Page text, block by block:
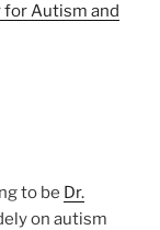
Autism and
to be Dr.
on autism